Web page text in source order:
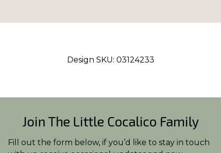
Design SKU: 03124233
Join The Little Cocalico Family
Fill out the form below, if you’d like to stay in touch